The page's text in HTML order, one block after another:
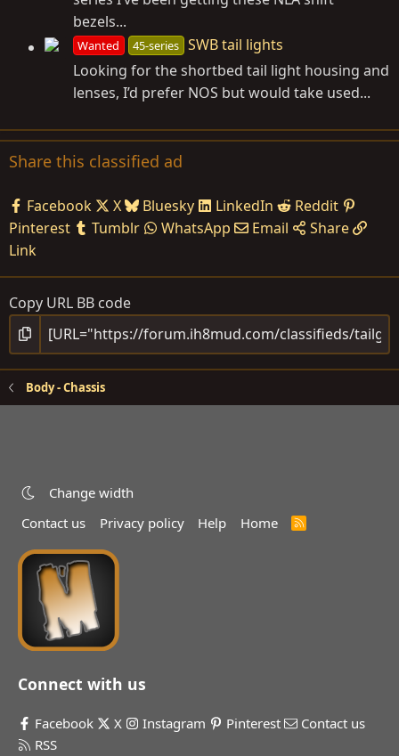
bezels...
Wanted 45-series SWB tail lights
Looking for the shortbed tail light housing and
lenses, I’d prefer NOS but would take used...
Share this classified ad
Facebook X Bluesky LinkedIn
Reddit
Pinterest
Tumblr WhatsApp Email
Share
Link
Copy URL BB code
Body - Chassis
Change width
Contact us
Privacy policy Help Home
R
Connect with us
Facebook X Instagram Pinterest
Contact us
RSS